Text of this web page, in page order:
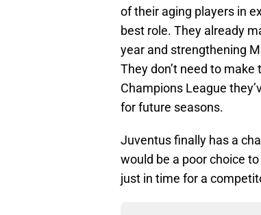
of their aging players in
best role. They already
year and strengthening
They don’t need to
Champions League
for future seasons.
Juventus finally has a
would be a poor choice
just in time for a